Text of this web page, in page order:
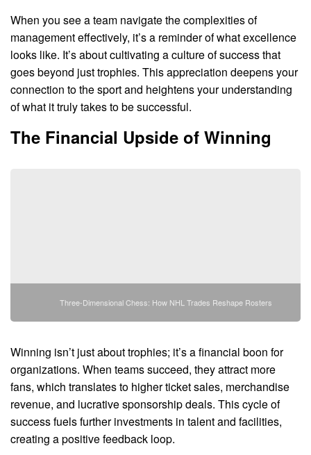
When you see a team navigate the complexities of
management effectively, it’s a reminder of what excellence
looks like. It’s about cultivating a culture of success that
goes beyond just trophies. This appreciation deepens your
connection to the sport and heightens your understanding
of what it truly takes to be successful.
The Financial Upside of Winning
Three-Dimensional Chess: How NHL Trades Reshape Rosters
Winning isn’t just about trophies; it’s a financial boon for
organizations. When teams succeed, they attract more
fans, which translates to higher ticket sales, merchandise
revenue, and lucrative sponsorship deals. This cycle of
success fuels further investments in talent and facilities,
creating a positive feedback loop.